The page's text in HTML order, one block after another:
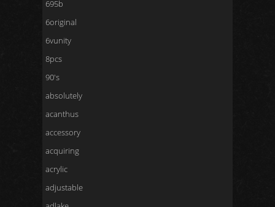
695b
6original
6vunity
8pcs
90's
absolutely
acanthus
accessory
acquiring
acrylic
adjustable